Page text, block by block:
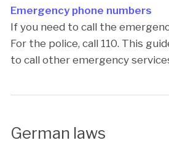
Emergency phone numbers
If you need to call the
For the police, call 110. This
to call other emergency
German laws